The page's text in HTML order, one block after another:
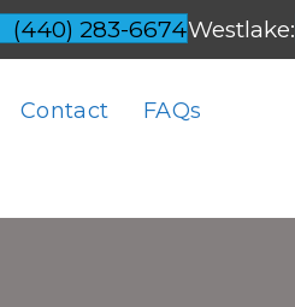
(440) 283-6674Westlake:
Contact FAQs